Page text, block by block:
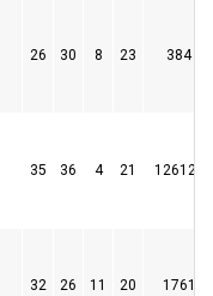
26 30 8 23 384
35 36 4 21 126122
32 26 11 20 1761